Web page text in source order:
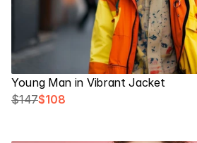
Young Man in Vibrant Jacket
$147$108